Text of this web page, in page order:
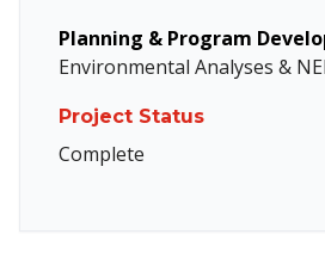
Planning & Program
Environmental Analyses &
Project Status
Complete